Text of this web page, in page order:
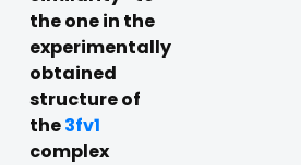
the one in the
experimentally
obtained
structure of
the3fv1
complex